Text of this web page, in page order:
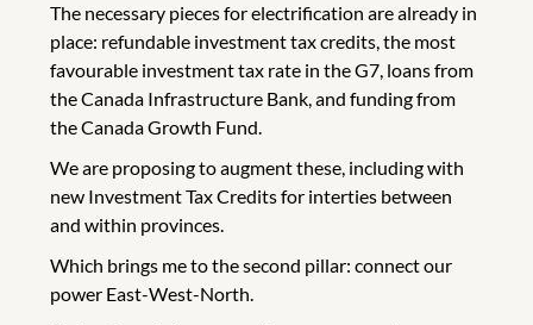
The necessary pieces for electrification are already in
place: refundable investment tax credits, the most
favourable investment tax rate in the G7, loans from
the Canada Infrastructure Bank, and funding from
the Canada Growth Fund.
We are proposing to augment these, including with
new Investment Tax Credits for interties between
and within provinces.
Which brings me to the second pillar: connect our
power East-West-North.